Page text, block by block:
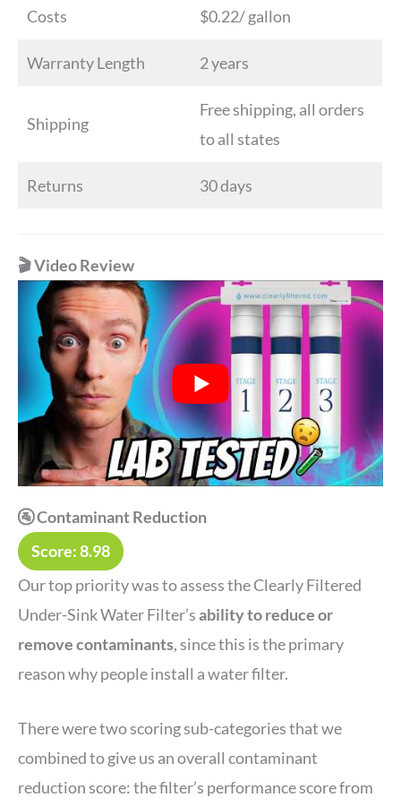
Costs $0.22/ gallon
Warranty Length 2 years
Shipping
Free shipping, all orders
to all states
Returns 30 days
🎬 Video Review
🚰 Contaminant Reduction
Score: 8.98
Our top priority was to assess the Clearly Filtered
Under-Sink Water Filter’sability to reduce or
remove contaminants, since this is the primary
reason why people install a water filter.
There were two scoring sub-categories that we
combined to give us an overall contaminant
reduction score: the filter’s performance score from